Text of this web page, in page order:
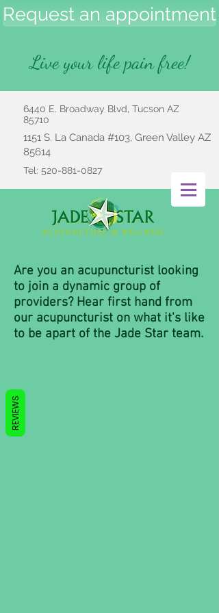
Request an appointment
Live your life pain free!
6440 E. Broadway Blvd, Tucson AZ
85710
1151 S. La Canada #103, Green Valley AZ
85614
Tel: 520-881-0827
Are you an acupuncturist looking
to join a dynamic group of
providers? Hear first hand from
our acupuncturist on what it's like
to be apart of the Jade Star team.
REVIEWS